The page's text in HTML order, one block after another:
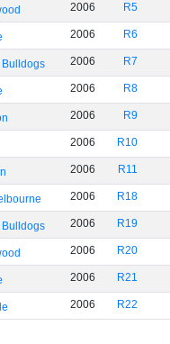
2006 R5
2006 R6
2006 R7
2006 R8
2006 R9
2006 R10
2006 R11
2006 R18
2006 R19
2006 R20
2006 R21
2006 R22